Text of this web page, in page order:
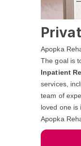
Apopka
The goal is
Inpatient
services,
team of
loved one is
Apopka